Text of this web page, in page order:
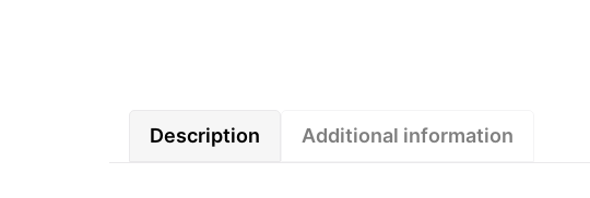
Description Additional information